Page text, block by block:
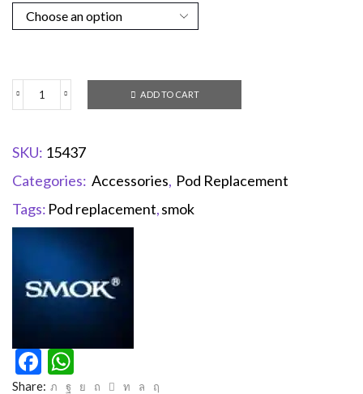
ADD TO CART
SKU: 15437
Categories: Accessories, Pod Replacement
Tags: Pod replacement,smok
Facebook
Share: